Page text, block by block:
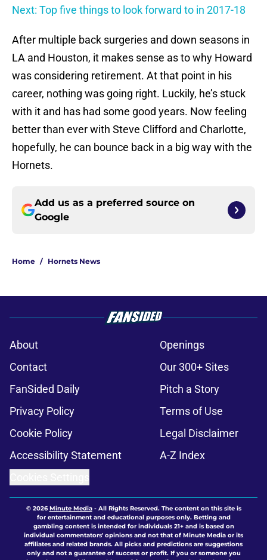
Next: Top five things to look forward to in 2017-18
After multiple back surgeries and down seasons in
LA and Houston, it makes sense as to why Howard
was considering retirement. At that point in his
career, nothing was going right. Luckily, he’s stuck
with it and has had some good years. Now feeling
better than ever with Steve Clifford and Charlotte,
hopefully, he can bounce back in a big way with the
Hornets.
Add us as a preferred source on
Google
Home / Hornets News
About
Openings
Contact
Our 300+ Sites
FanSided Daily
Pitch a Story
Privacy Policy
Terms of Use
Cookie Policy
Legal Disclaimer
Accessibility Statement
A-Z Index
© 2026Minute Media- All Rights Reserved. The content on this site is
for entertainment and educational purposes only. Betting and
gambling content is intended for individuals 21+ and is based on
individual commentators' opinions and not that of Minute Media or its
affiliates and related brands. All picks and predictions are suggestions
only and not a guarantee of success or profit. If you or someone you